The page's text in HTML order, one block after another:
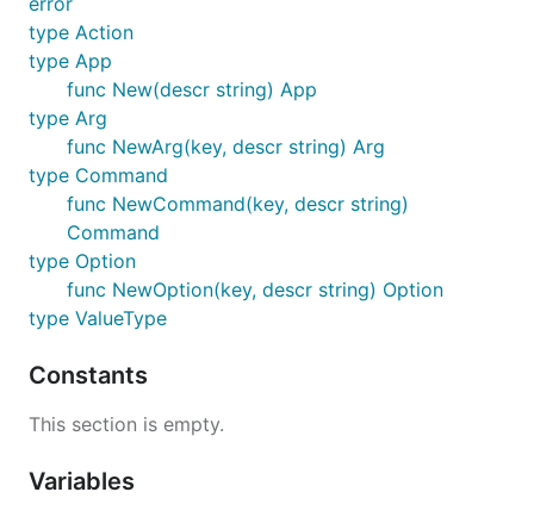
add := cli.NewCommand("add", "add a remote").
  WithArg(cli.NewArg("remote", "remote to add")).
rmt := cli.NewCommand("remote", "Work with git
  WithCommand(add)
app := cli.New("git tool").
WithOption(cli.NewOption("verbose", "Verbose
  WithCommand(co).
  WithCommand(rmt)
// no action attached, just print usage when
Execution
Given the above definition is for a git client, e.g.
will produce (the exit code will be 1 in the former
type Action
type App
func New(descr string) App
type Arg
func NewArg(key, descr string) Arg
type Command
func NewCommand(key, descr string)
Command
type Option
func NewOption(key, descr string) Option
type ValueType
Constants
This section is empty.
Variables